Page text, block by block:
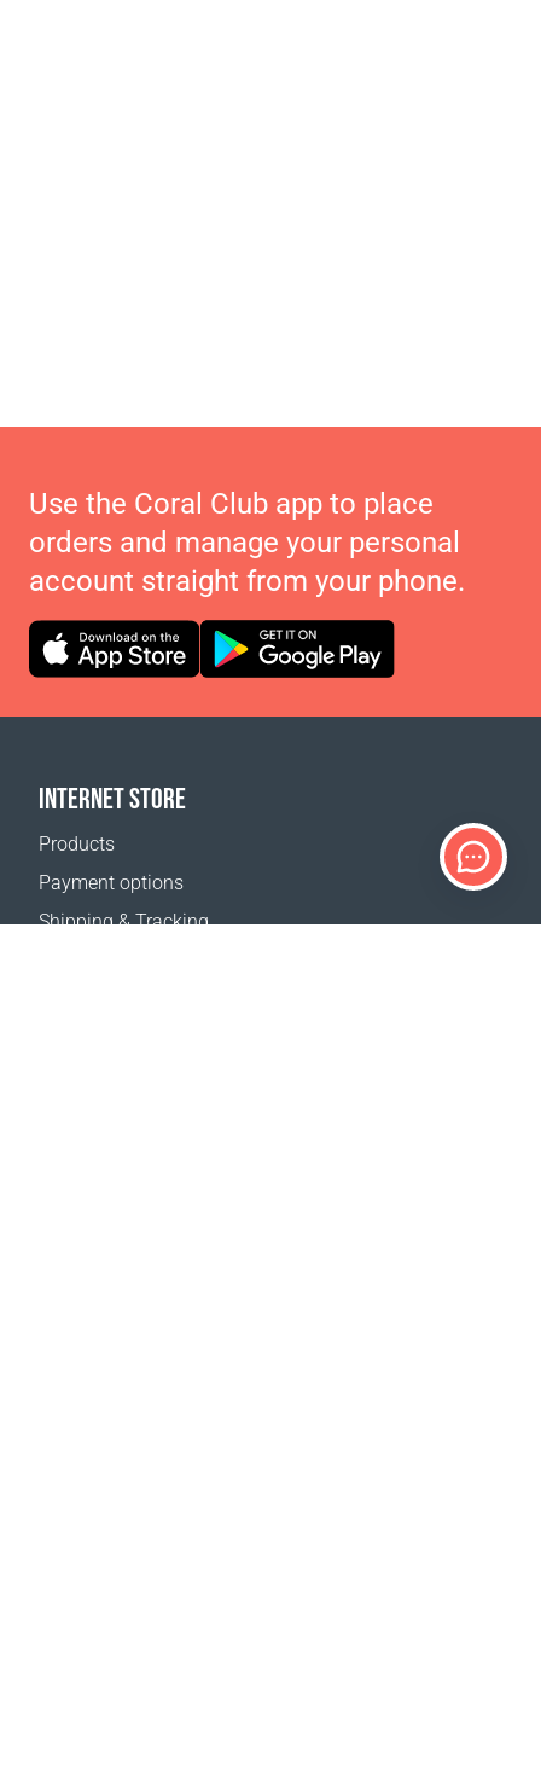
Use the Coral Club app to place
orders and manage your personal
account straight from your phone.
INTERNET STORE
Products
Payment options
Shipping & Tracking